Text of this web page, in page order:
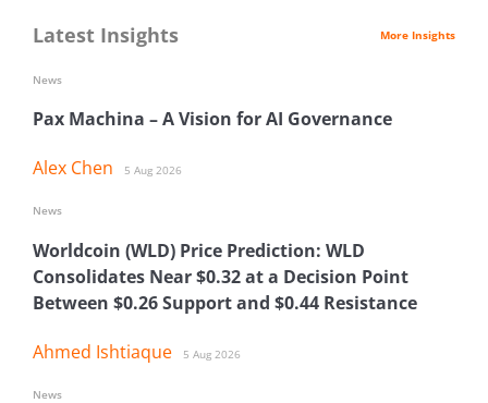
Latest Insights More Insights
Pax Machina – A Vision for AI Governance
Alex Chen 5 Aug 2026
News
Worldcoin (WLD) Price Prediction: WLD
Consolidates Near $0.32 at a Decision Point
Between $0.26 Support and $0.44 Resistance
Ahmed Ishtiaque 5 Aug 2026
News
News